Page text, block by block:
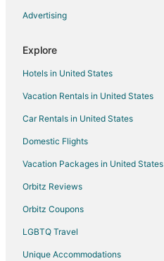
Spa Resorts & in Akumal
Winery Hotels in Akumal
Hotels near Playa Ruinas
Hotels near Temple of Doom
Adventure Hotels in Cozumel
All Inclusive Resorts & in Cozumel
Arcade Hotels in Cozumel
Beach Resorts & in Cozumel
Boutique Hotels in Cozumel
Casino Resorts & in Cozumel
Advertising
Explore
Hotels in United States
Vacation Rentals in United States
Car Rentals in United States
Domestic Flights
Vacation Packages in United States
Orbitz Reviews
Orbitz Coupons
LGBTQ Travel
Unique Accommodations